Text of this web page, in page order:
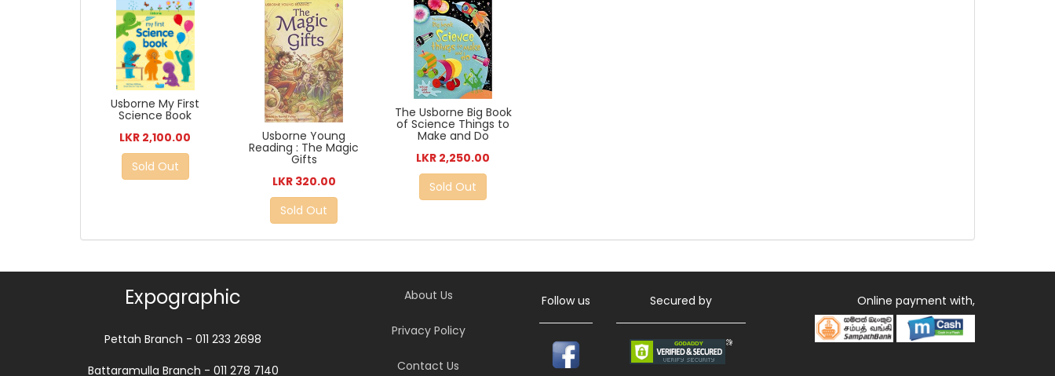
Usborne My First
Science Book
LKR 2,100.00
Sold Out
Usborne Young
Reading : The Magic
Gifts
LKR 320.00
Sold Out
The Usborne Big Book
of Science Things to
Make and Do
LKR 2,250.00
Sold Out
Expographic
Pettah Branch - 011 233 2698
Battaramulla Branch - 011 278 7140
About Us
Privacy Policy
Contact Us
Follow us Secured by Online payment with,